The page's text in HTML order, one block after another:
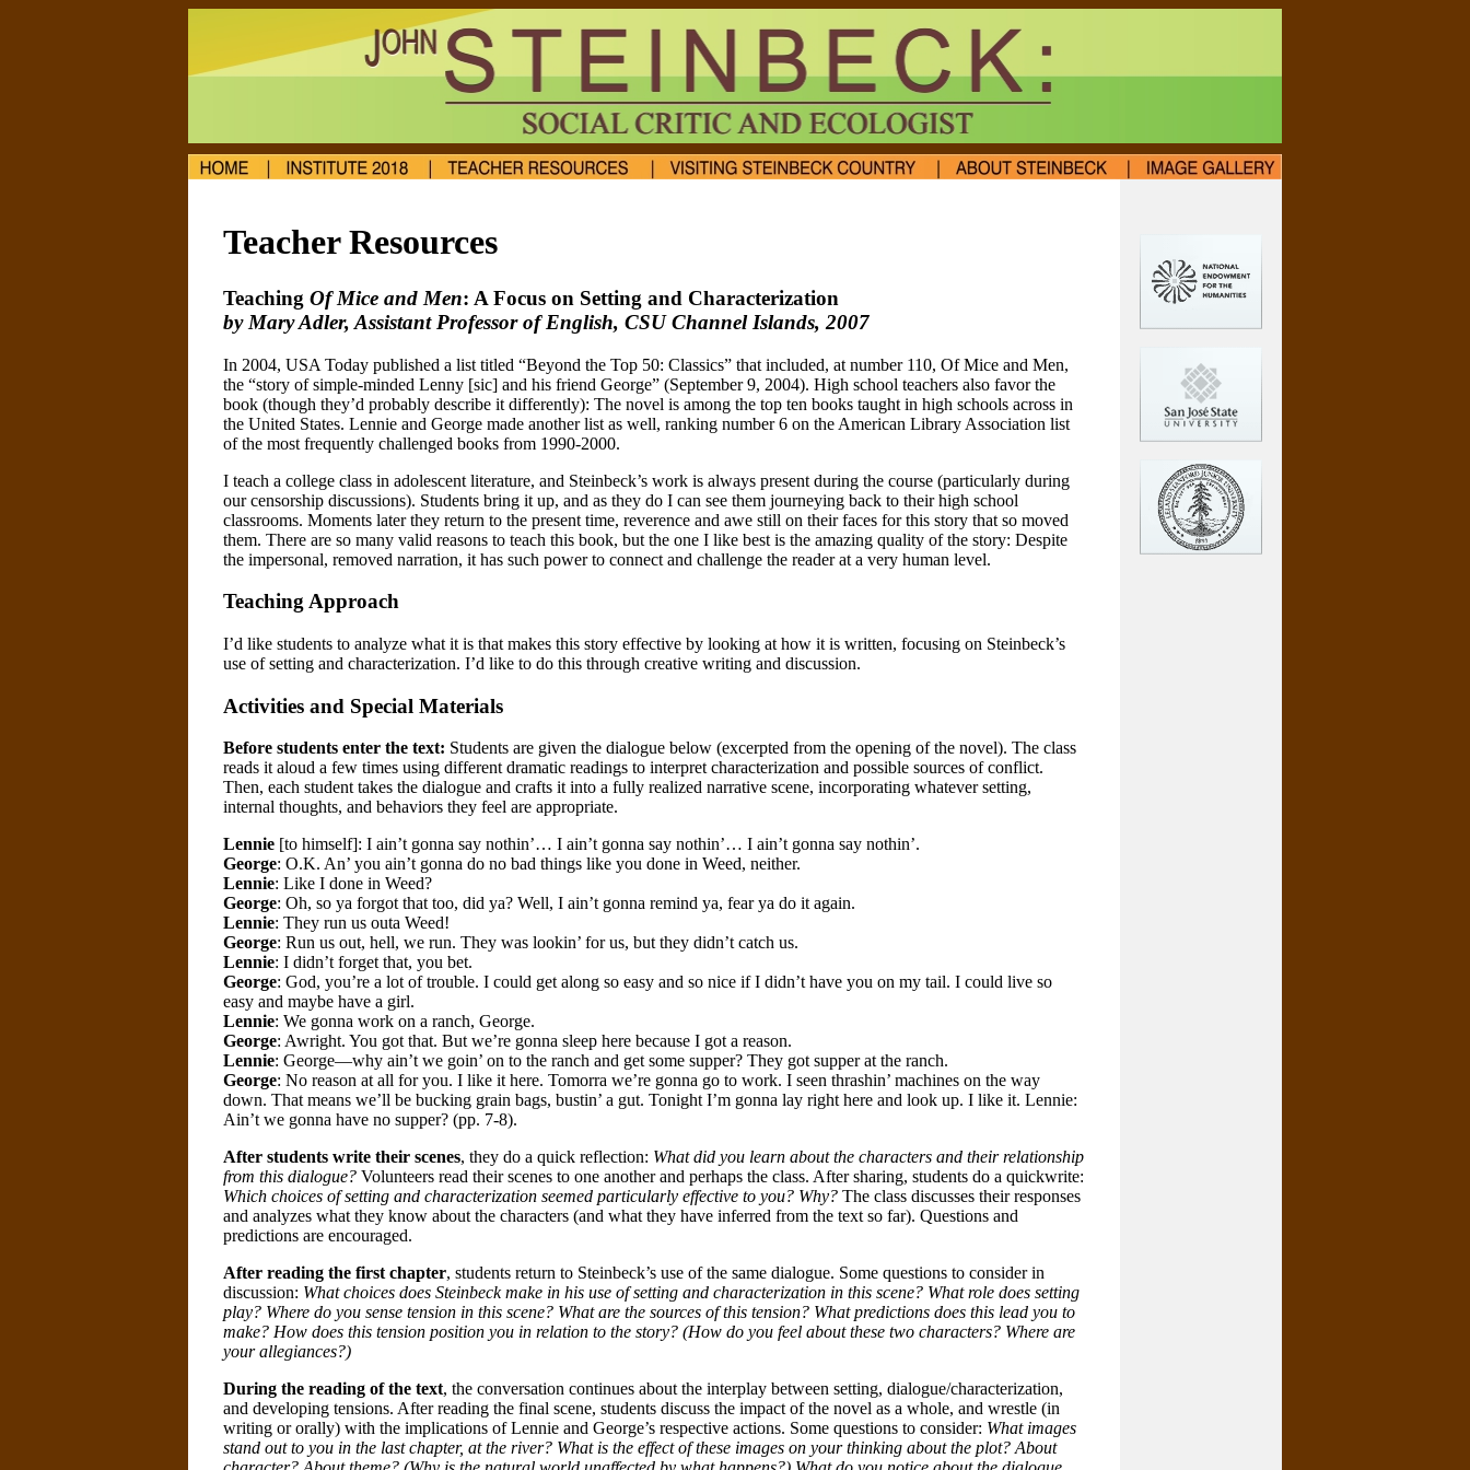
Teacher Resources
Teaching Of Mice and Men: A Focus on Setting and Characterization
by Mary Adler, Assistant Professor of English, CSU Channel Islands, 2007
In 2004, USA Today published a list titled “Beyond the Top 50: Classics” that included, at number 110, Of Mice and Men,
the “story of simple-minded Lenny [sic] and his friend George” (September 9, 2004). High school teachers also favor the
book (though they’d probably describe it differently): The novel is among the top ten books taught in high schools across in
the United States. Lennie and George made another list as well, ranking number 6 on the American Library Association list
of the most frequently challenged books from 1990-2000.
I teach a college class in adolescent literature, and Steinbeck’s work is always present during the course (particularly during
our censorship discussions). Students bring it up, and as they do I can see them journeying back to their high school
classrooms. Moments later they return to the present time, reverence and awe still on their faces for this story that so moved
them. There are so many valid reasons to teach this book, but the one I like best is the amazing quality of the story: Despite
the impersonal, removed narration, it has such power to connect and challenge the reader at a very human level.
Teaching Approach
I’d like students to analyze what it is that makes this story effective by looking at how it is written, focusing on Steinbeck’s
use of setting and characterization. I’d like to do this through creative writing and discussion.
Activities and Special Materials
Before students enter the text: Students are given the dialogue below (excerpted from the opening of the novel). The class
reads it aloud a few times using different dramatic readings to interpret characterization and possible sources of conflict.
Then, each student takes the dialogue and crafts it into a fully realized narrative scene, incorporating whatever setting,
internal thoughts, and behaviors they feel are appropriate.
Lennie [to himself]: I ain’t gonna say nothin’… I ain’t gonna say nothin’… I ain’t gonna say nothin’.
George: O.K. An’ you ain’t gonna do no bad things like you done in Weed, neither.
Lennie: Like I done in Weed?
George: Oh, so ya forgot that too, did ya? Well, I ain’t gonna remind ya, fear ya do it again.
Lennie: They run us outa Weed!
George: Run us out, hell, we run. They was lookin’ for us, but they didn’t catch us.
Lennie: I didn’t forget that, you bet.
George: God, you’re a lot of trouble. I could get along so easy and so nice if I didn’t have you on my tail. I could live so
easy and maybe have a girl.
Lennie: We gonna work on a ranch, George.
George: Awright. You got that. But we’re gonna sleep here because I got a reason.
Lennie: George—why ain’t we goin’ on to the ranch and get some supper? They got supper at the ranch.
George: No reason at all for you. I like it here. Tomorra we’re gonna go to work. I seen thrashin’ machines on the way
down. That means we’ll be bucking grain bags, bustin’ a gut. Tonight I’m gonna lay right here and look up. I like it. Lennie:
Ain’t we gonna have no supper? (pp. 7-8).
After students write their scenes, they do a quick reflection: What did you learn about the characters and their relationship
from this dialogue? Volunteers read their scenes to one another and perhaps the class. After sharing, students do a quickwrite:
Which choices of setting and characterization seemed particularly effective to you? Why? The class discusses their responses
and analyzes what they know about the characters (and what they have inferred from the text so far). Questions and
predictions are encouraged.
After reading the first chapter, students return to Steinbeck’s use of the same dialogue. Some questions to consider in
discussion: What choices does Steinbeck make in his use of setting and characterization in this scene? What role does setting
play? Where do you sense tension in this scene? What are the sources of this tension? What predictions does this lead you to
make? How does this tension position you in relation to the story? (How do you feel about these two characters? Where are
your allegiances?)
During the reading of the text, the conversation continues about the interplay between setting, dialogue/characterization,
and developing tensions. After reading the final scene, students discuss the impact of the novel as a whole, and wrestle (in
writing or orally) with the implications of Lennie and George’s respective actions. Some questions to consider: What images
stand out to you in the last chapter, at the river? What is the effect of these images on your thinking about the plot? About